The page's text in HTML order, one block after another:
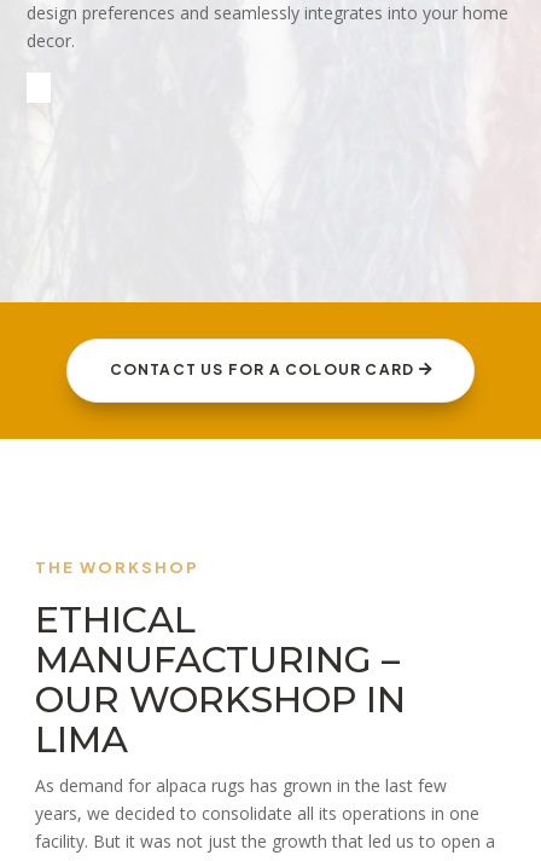
design preferences and seamlessly integrates into your home
decor.
CONTACT US FOR A COLOUR CARD
THE WORKSHOP
ETHICAL
MANUFACTURING –
OUR WORKSHOP IN
LIMA
As demand for alpaca rugs has grown in the last few
years, we decided to consolidate all its operations in one
facility. But it was not just the growth that led us to open a